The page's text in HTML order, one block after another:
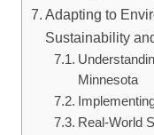
Adapting⁤ to
Sustainability
Minnesota
Real-World